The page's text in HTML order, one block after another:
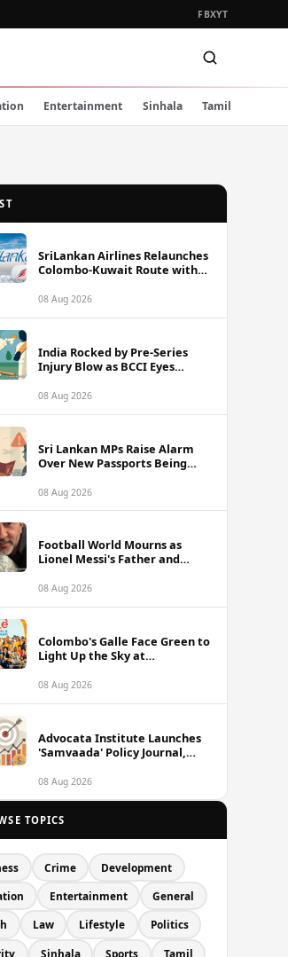
FBXYT
Entertainment Sinhala Tamil
SriLankan Airlines Relaunches
Colombo-Kuwait Route with
08 Aug 2026
India Rocked by Pre-Series
Injury Blow as BCCI Eyes
Replacement Options Ahead
08 Aug 2026
Sri Lankan MPs Raise Alarm
Over New Passports Being
Quality Failures
08 Aug 2026
Football World Mourns as
Lionel Messi's Father and
Dies at 68
08 Aug 2026
Colombo's Galle Face Green to
Light Up the Sky at
2026
08 Aug 2026
Advocata Institute Launches
'Samvaada' Policy Journal,
Inflation Targeting
08 Aug 2026
TOPICS
Crime Development
Entertainment General
Law Lifestyle Politics
Sinhala Sports Tamil